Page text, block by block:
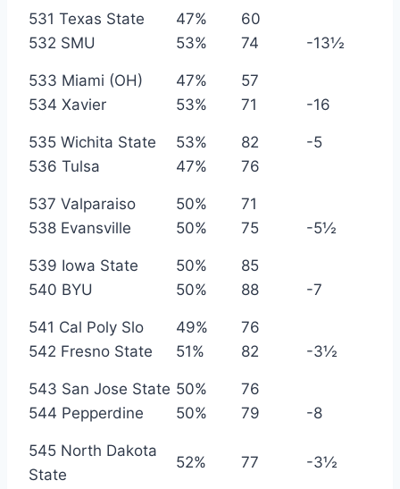
531 Texas State 47%
60
532 SMU
53% 74 -13½
533 Miami (OH) 47%
57
534 Xavier
53% 71 -16
535 Wichita State 53% 82
-5
536 Tulsa
47% 76
537 Valparaiso 50%
71
538 Evansville
50% 75 -5½
539 Iowa State 50%
85
540 BYU
50% 88 -7
541 Cal Poly Slo 49%
76
542 Fresno State
51% 82 -3½
543 San Jose State 50%
76
544 Pepperdine
50% 79 -8
545 North Dakota
State
52% 77 -3½